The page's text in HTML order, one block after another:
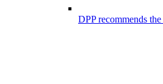
DPP recommends